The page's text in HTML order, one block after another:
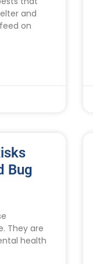
and
on
Bug
They are
health